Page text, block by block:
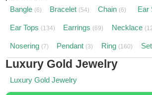
Bangle (6) Bracelet (54) Chain (6) Ear
Ear Tops (134) Earrings (69) Necklace
Nosering (7) Pendant (3) Ring (160) Set
Luxury Gold Jewelry
Luxury Gold Jewelry